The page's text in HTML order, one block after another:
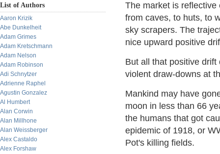
List of Authors
Aaron Krizik
Abe Dunkelheit
Adam Grimes
Adam Kretschmann
Adam Nelson
Adam Robinson
Adi Schnytzer
Adrienne Raphel
Agustin Gonzalez
Al Humbert
Alan Corwin
Alan Millhone
Alan Weissberger
Alex Castaldo
Alex Forshaw
The market is
from caves, to huts, to
sky scrapers. The
nice upward positive
But all that positive
violent draw-downs at
Mankind may have
moon in less than 66
the humans that got
epidemic of 1918, or
Pot's killing fields.